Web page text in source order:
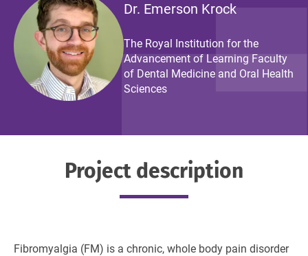
Dr. Emerson Krock
The Royal Institution for the
Advancement of Learning Faculty
of Dental Medicine and Oral Health
Sciences
Project description
Fibromyalgia (FM) is a chronic, whole body pain disorder